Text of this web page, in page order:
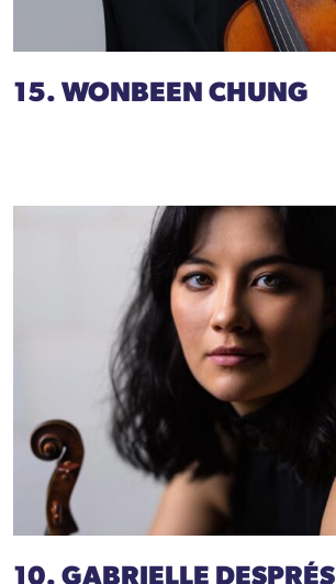
15. WONBEEN CHUNG
10. GABRIELLE DESPRÉS